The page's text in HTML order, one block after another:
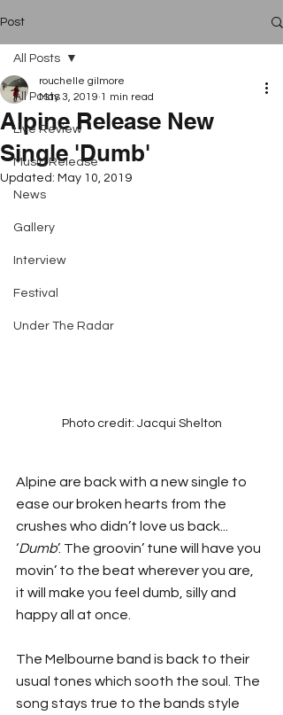
Post
All Posts
Live Review
Music Release
News
Gallery
Interview
Festival
Under The Radar
All Posts
Alpine Release New
Single 'Dumb'
rouchelle gilmore
May 3, 2019 1 min read
Updated: May 10, 2019
Photo credit: Jacqui Shelton
Alpine are back with a new single to
ease our broken hearts from the
crushes who didn’t love us back...
‘Dumb’. The groovin’ tune will have you
movin’ to the beat wherever you are,
it will make you feel dumb, silly and
happy all at once.
The Melbourne band is back to their
usual tones which sooth the soul. The
song stays true to the bands style